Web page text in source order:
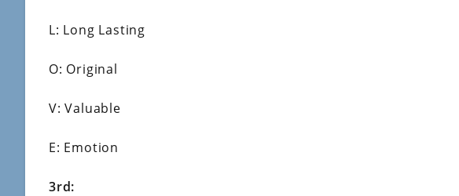
L: Long Lasting
O: Original
V: Valuable
E: Emotion
3rd: